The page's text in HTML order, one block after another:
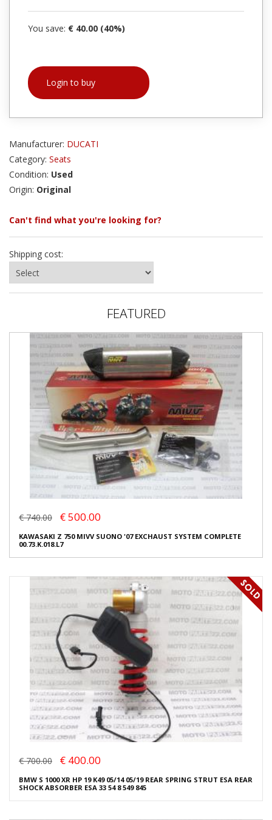
You save: € 40.00 (40%)
Login to buy
Manufacturer: DUCATI
Category: Seats
Condition: Used
Origin: Original
Can't find what you're looking for?
Shipping cost:
FEATURED
€ 740.00 € 500.00
KAWASAKI Z 750 MIVV SUONO '07 EXCHAUST SYSTEM COMPLETE
00.73.K.018.L7
€ 700.00 € 400.00
BMW S 1000 XR HP 19 K49 05/14 05/19 REAR SPRING STRUT ESA REAR
SHOCK ABSORBER ESA 33 54 8 549 845